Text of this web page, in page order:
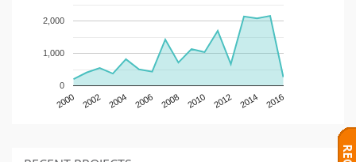
2000 2002 2004 2006 2008 2010 2012 2014 2016
0
1,000
2,000